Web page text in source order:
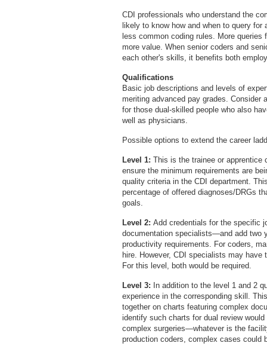
CDI professionals who understand the
likely to know how and when to query
less common coding rules. More
more value. When senior coders and
each other's skills, it benefits both
Qualifications
Basic job descriptions and levels of
meriting advanced pay grades. Consider
for those dual-skilled people who also
well as physicians.
Possible options to extend the career
Level 1: This is the trainee or apprentice
ensure the minimum requirements are
quality criteria in the CDI department.
percentage of offered diagnoses/DRGs
goals.
Level 2: Add credentials for the specific
documentation specialists—and add two
productivity requirements. For coders,
hire. However, CDI specialists may
For this level, both would be required.
Level 3: In addition to the level 1 and 2
experience in the corresponding skill.
together on charts featuring complex
identify such charts for dual review
complex surgeries—whatever is the
production coders, complex cases could